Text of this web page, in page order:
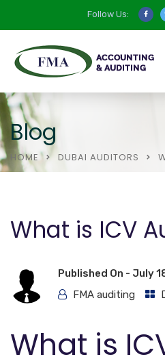
Follow Us:
Blog
HOME DUBAI AUDITORS
What is ICV
Published On - July
FMA auditing
What is